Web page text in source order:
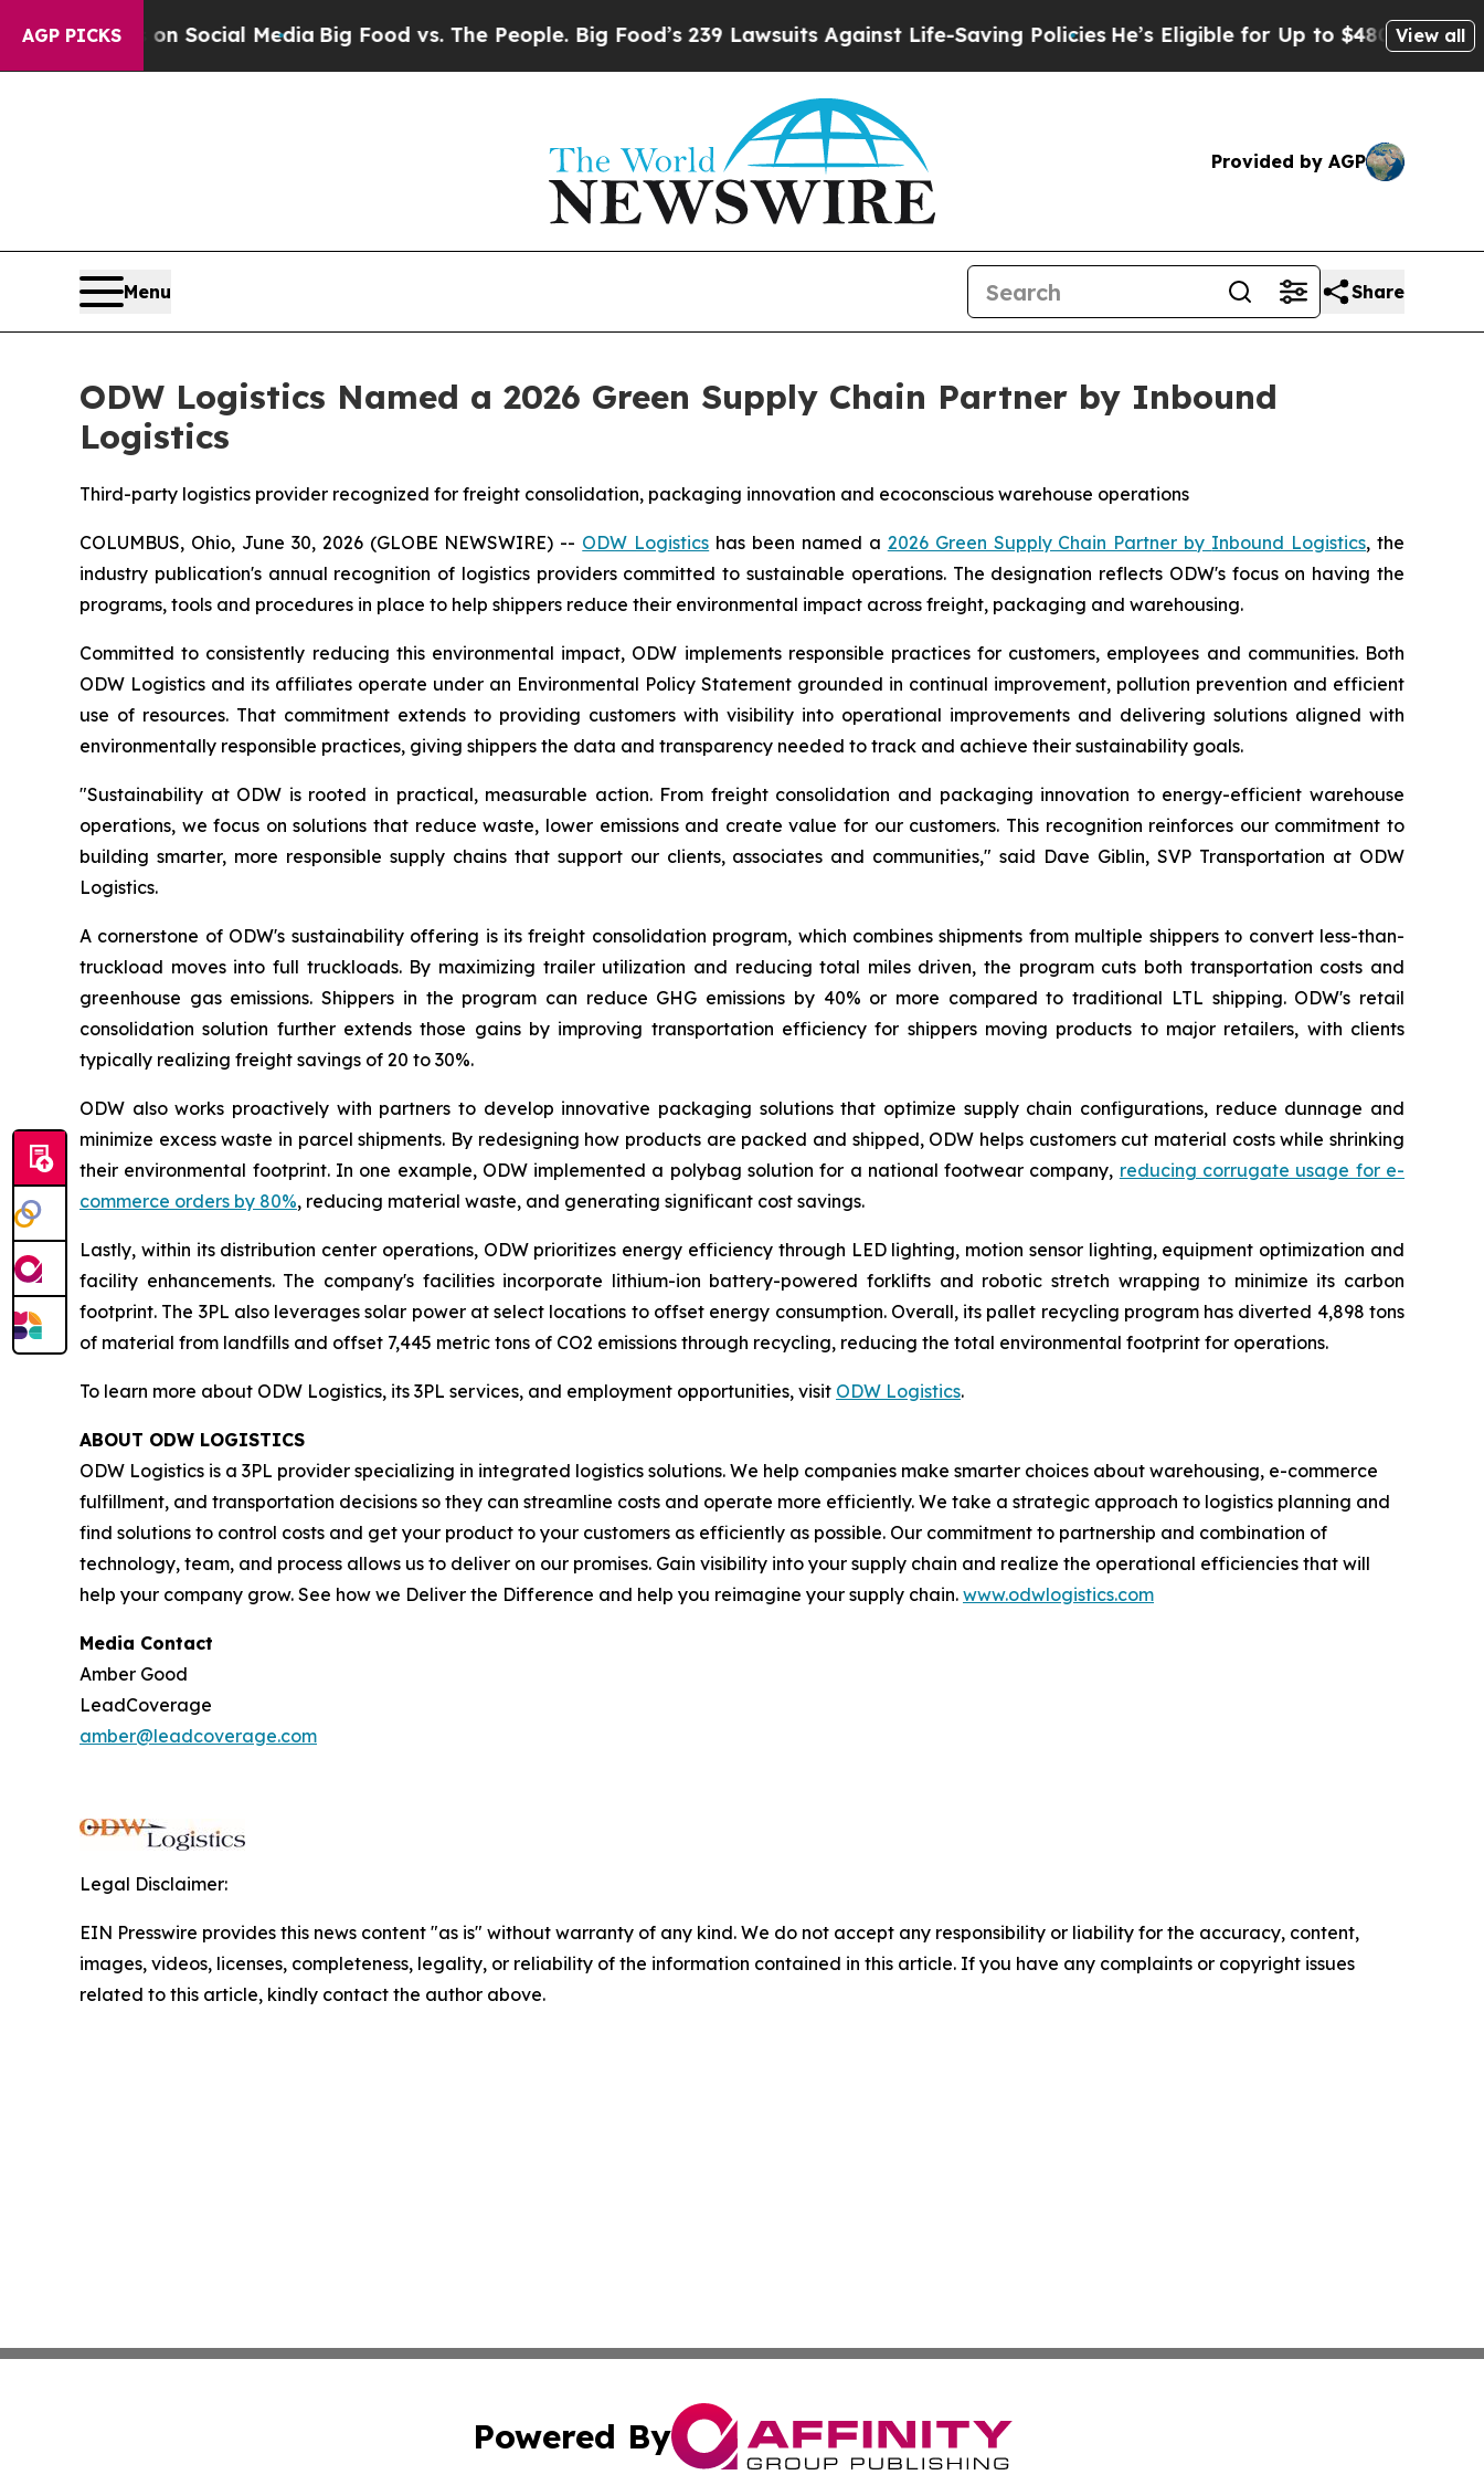
AGP PICKSon Social Media Big Food vs. The People. Big Food’s 239 Lawsuits Against Life-Saving PoliciesHe’s Eligible for Up to $480,000 AfterView all
Provided by AGP
Menu Share
ODW Logistics Named a 2026 Green Supply Chain Partner by Inbound
Logistics
Third-party logistics provider recognized for freight consolidation, packaging innovation and ecoconscious warehouse operations
COLUMBUS, Ohio, June 30, 2026 (GLOBE NEWSWIRE) -- ODW Logistics has been named a 2026 Green Supply Chain Partner by Inbound Logistics, the
industry publication's annual recognition of logistics providers committed to sustainable operations. The designation reflects ODW's focus on having the
programs, tools and procedures in place to help shippers reduce their environmental impact across freight, packaging and warehousing.
Committed to consistently reducing this environmental impact, ODW implements responsible practices for customers, employees and communities. Both
ODW Logistics and its affiliates operate under an Environmental Policy Statement grounded in continual improvement, pollution prevention and efficient
use of resources. That commitment extends to providing customers with visibility into operational improvements and delivering solutions aligned with
environmentally responsible practices, giving shippers the data and transparency needed to track and achieve their sustainability goals.
"Sustainability at ODW is rooted in practical, measurable action. From freight consolidation and packaging innovation to energy-efficient warehouse
operations, we focus on solutions that reduce waste, lower emissions and create value for our customers. This recognition reinforces our commitment to
building smarter, more responsible supply chains that support our clients, associates and communities," said Dave Giblin, SVP Transportation at ODW
Logistics.
A cornerstone of ODW's sustainability offering is its freight consolidation program, which combines shipments from multiple shippers to convert less-than-
truckload moves into full truckloads. By maximizing trailer utilization and reducing total miles driven, the program cuts both transportation costs and
greenhouse gas emissions. Shippers in the program can reduce GHG emissions by 40% or more compared to traditional LTL shipping. ODW's retail
consolidation solution further extends those gains by improving transportation efficiency for shippers moving products to major retailers, with clients
typically realizing freight savings of 20 to 30%.
ODW also works proactively with partners to develop innovative packaging solutions that optimize supply chain configurations, reduce dunnage and
minimize excess waste in parcel shipments. By redesigning how products are packed and shipped, ODW helps customers cut material costs while shrinking
their environmental footprint. In one example, ODW implemented a polybag solution for a national footwear company, reducing corrugate usage for e-
commerce orders by 80%, reducing material waste, and generating significant cost savings.
Lastly, within its distribution center operations, ODW prioritizes energy efficiency through LED lighting, motion sensor lighting, equipment optimization and
facility enhancements. The company's facilities incorporate lithium-ion battery-powered forklifts and robotic stretch wrapping to minimize its carbon
footprint. The 3PL also leverages solar power at select locations to offset energy consumption. Overall, its pallet recycling program has diverted 4,898 tons
of material from landfills and offset 7,445 metric tons of CO2 emissions through recycling, reducing the total environmental footprint for operations.
To learn more about ODW Logistics, its 3PL services, and employment opportunities, visit ODW Logistics.
ABOUT ODW LOGISTICS
ODW Logistics is a 3PL provider specializing in integrated logistics solutions. We help companies make smarter choices about warehousing, e-commerce
fulfillment, and transportation decisions so they can streamline costs and operate more efficiently. We take a strategic approach to logistics planning and
find solutions to control costs and get your product to your customers as efficiently as possible. Our commitment to partnership and combination of
technology, team, and process allows us to deliver on our promises. Gain visibility into your supply chain and realize the operational efficiencies that will
help your company grow. See how we Deliver the Difference and help you reimagine your supply chain. www.odwlogistics.com
Media Contact
Amber Good
LeadCoverage
amber@leadcoverage.com
Legal Disclaimer:
EIN Presswire provides this news content "as is" without warranty of any kind. We do not accept any responsibility or liability for the accuracy, content,
images, videos, licenses, completeness, legality, or reliability of the information contained in this article. If you have any complaints or copyright issues
related to this article, kindly contact the author above.
Powered By